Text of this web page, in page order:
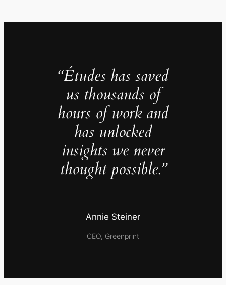
“Études has saved
us thousands of
hours of work and
has unlocked
insights we never
thought possible.”
Annie Steiner
CEO, Greenprint